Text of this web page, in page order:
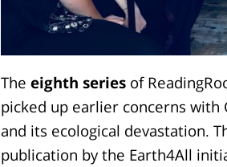
The eighth series of
picked up earlier concerns with
and its ecological devastation.
publication by the Earth4All